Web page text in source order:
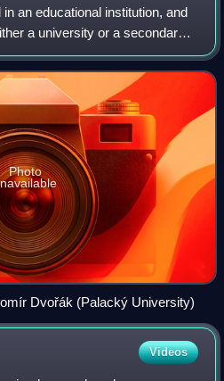
an educational institution, and
a university or a secondary
speaking world, the rector is
Photo
Dvořák (Palacký University)
Videos